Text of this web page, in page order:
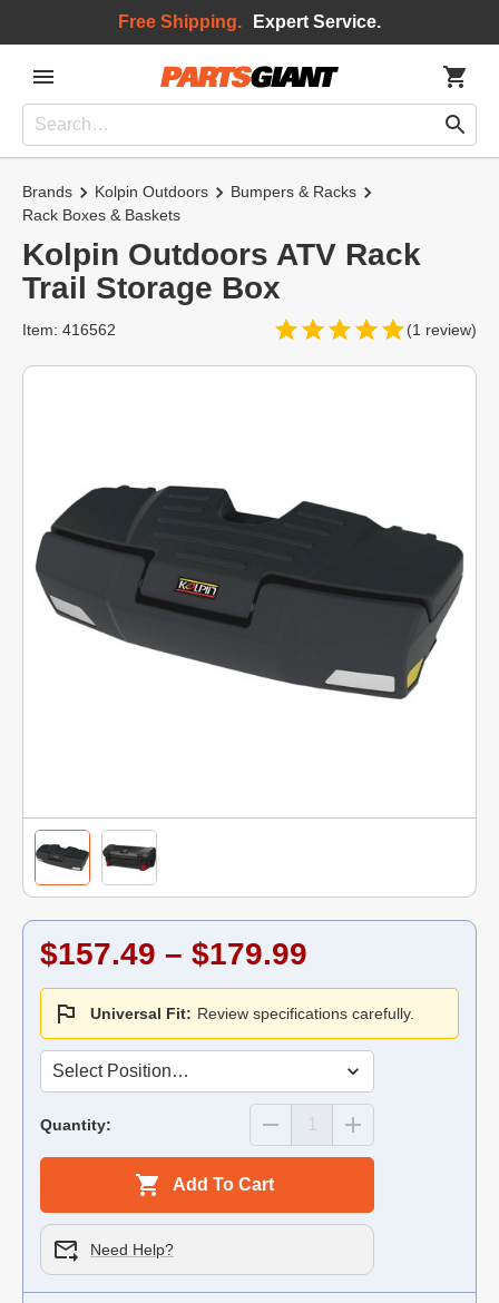
Free Shipping. Expert Service.
Brands Kolpin Outdoors
Bumpers & Racks
Rack Boxes & Baskets
Kolpin Outdoors ATV Rack
Trail Storage Box
(1 review)
Item: 416562
$157.49 – $179.99
Universal Fit: Review specifications carefully.
Quantity:
Add To Cart
Need Help?